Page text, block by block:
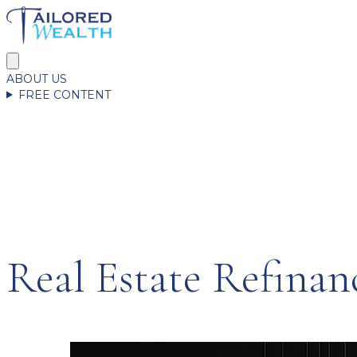
ABOUT US
FREE CONTENT
Real Estate